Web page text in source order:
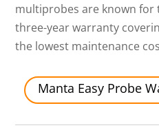
multiprobes are known for
three-year warranty
the lowest maintenance
Manta Easy Probe